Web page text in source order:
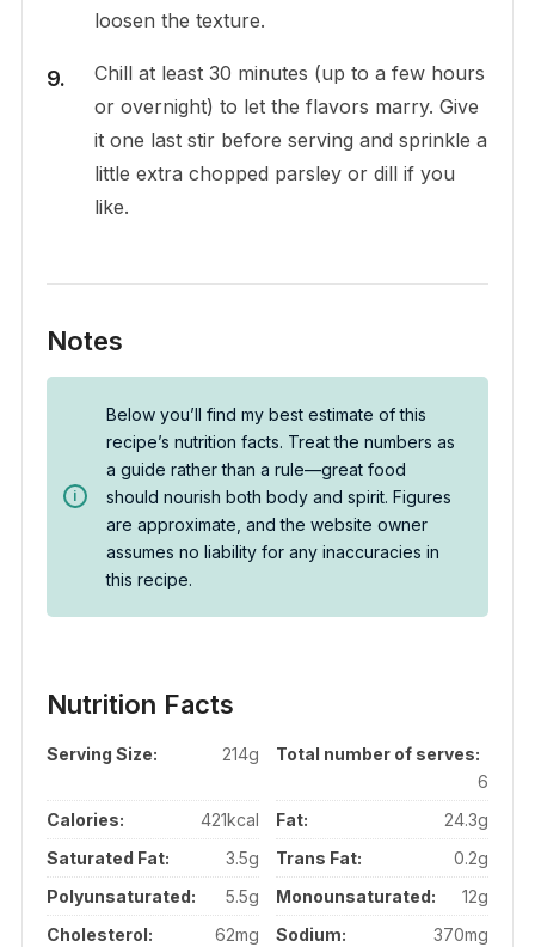
loosen the texture.
Chill at least 30 minutes (up to a few hours
or overnight) to let the flavors marry. Give
it one last stir before serving and sprinkle a
little extra chopped parsley or dill if you
like.
Notes
Below you’ll find my best estimate of this
recipe’s nutrition facts. Treat the numbers as
a guide rather than a rule—great food
should nourish both body and spirit. Figures
are approximate, and the website owner
assumes no liability for any inaccuracies in
this recipe.
Nutrition Facts
Serving Size: 214g
Total number of serves:
6
Calories:
421kcal Fat:
24.3g
Saturated Fat:
3.5g Trans Fat:
0.2g
Polyunsaturated:
5.5g Monounsaturated:
12g
Cholesterol:
62mg Sodium: 370mg